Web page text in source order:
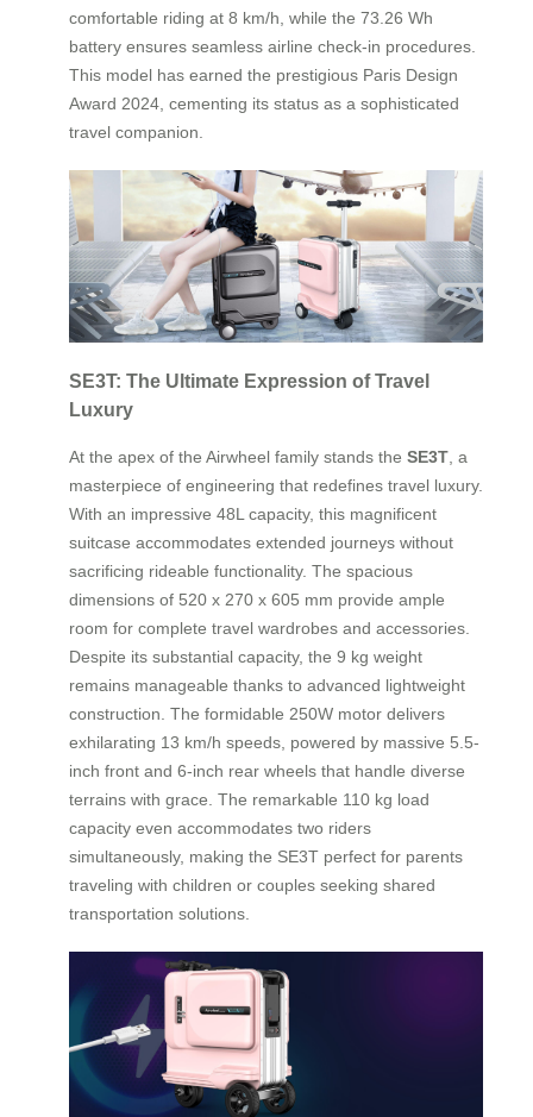
comfortable riding at 8 km/h, while the 73.26 Wh
battery ensures seamless airline check-in procedures.
This model has earned the prestigious Paris Design
Award 2024, cementing its status as a sophisticated
travel companion.
SE3T: The Ultimate Expression of Travel
Luxury
At the apex of the Airwheel family stands the SE3T , a
masterpiece of engineering that redefines travel luxury.
With an impressive 48L capacity, this magnificent
suitcase accommodates extended journeys without
sacrificing rideable functionality. The spacious
dimensions of 520 x 270 x 605 mm provide ample
room for complete travel wardrobes and accessories.
Despite its substantial capacity, the 9 kg weight
remains manageable thanks to advanced lightweight
construction. The formidable 250W motor delivers
exhilarating 13 km/h speeds, powered by massive 5.5-
inch front and 6-inch rear wheels that handle diverse
terrains with grace. The remarkable 110 kg load
capacity even accommodates two riders
simultaneously, making the SE3T perfect for parents
traveling with children or couples seeking shared
transportation solutions.